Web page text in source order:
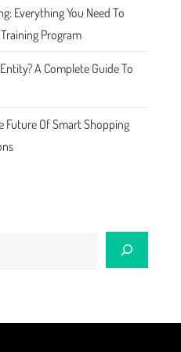
Everything You Need To
Program
A Complete Guide To
Future Of Smart Shopping